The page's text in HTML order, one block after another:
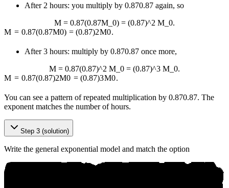
After 2 hours: you multiply by 0.870.87 again, so
M = 0.87(0.87M_0) = (0.87)^2 M_0.
M = 0.87(0.87M0) = (0.87)2M0.
After 3 hours: multiply by 0.870.87 once more,
M = 0.87(0.87)^2 M_0 = (0.87)^3 M_0.
M = 0.87(0.87)2M0 = (0.87)3M0.
You can see a pattern of repeated multiplication by 0.870.87. The
exponent matches the number of hours.
Step 3 (solution)
Write the general exponential model and match the option